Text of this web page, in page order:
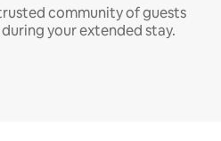
community of guests
your extended stay.